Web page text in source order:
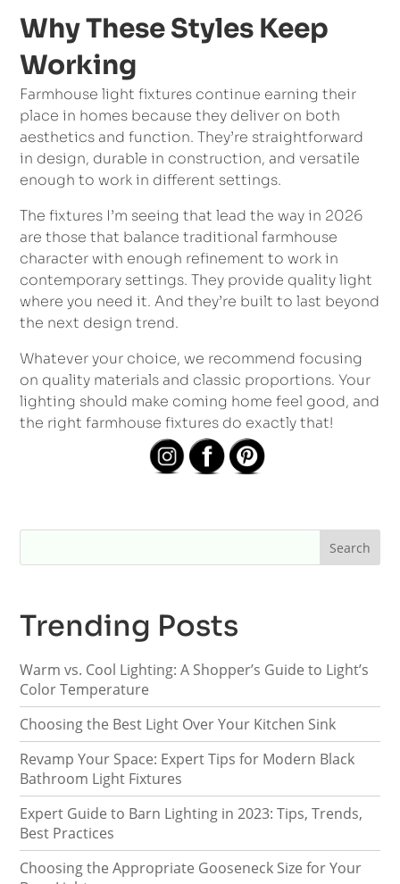
Why These Styles Keep
Working
Farmhouse light fixtures continue earning their
place in homes because they deliver on both
aesthetics and function. They’re straightforward
in design, durable in construction, and versatile
enough to work in different settings.
The fixtures I’m seeing that lead the way in 2026
are those that balance traditional farmhouse
character with enough refinement to work in
contemporary settings. They provide quality light
where you need it. And they’re built to last beyond
the next design trend.
Whatever your choice, we recommend focusing
on quality materials and classic proportions. Your
lighting should make coming home feel good, and
the right farmhouse fixtures do exactly that!
Trending Posts
Warm vs. Cool Lighting: A Shopper’s Guide to Light’s
Color Temperature
Choosing the Best Light Over Your Kitchen Sink
Revamp Your Space: Expert Tips for Modern Black
Bathroom Light Fixtures
Expert Guide to Barn Lighting in 2023: Tips, Trends,
Best Practices
Choosing the Appropriate Gooseneck Size for Your